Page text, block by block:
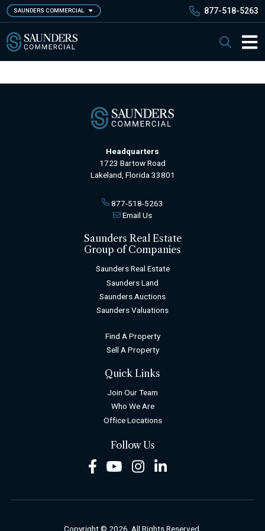
Skip
to
main
content
SAUNDERS COMMERCIAL 877-518-5263
Search
Headquarters
1723 Bartow Road
Lakeland, Florida 33801
877-518-5263
Email Us
Saunders Real Estate
Group of Companies
Saunders Real Estate
Saunders Land
Saunders Auctions
Saunders Valuations
Find A Property
Sell A Property
Quick Links
Join Our Team
Who We Are
Office Locations
Follow Us
FacebookYoutubeInstagram
Copyright © 2026. All Rights Reserved.